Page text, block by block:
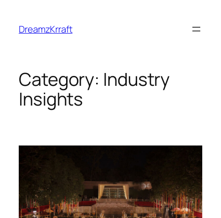
content
DreamzKrraft
Category: Industry
Insights